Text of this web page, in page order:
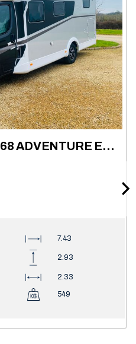
2023 SUNLIGHT T 68 ADVENTURE EDITION 4 BERTH L.H.D
7.43
2.93
2.33
549